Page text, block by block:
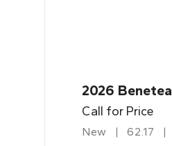
2026
Call for Price
New 62.17